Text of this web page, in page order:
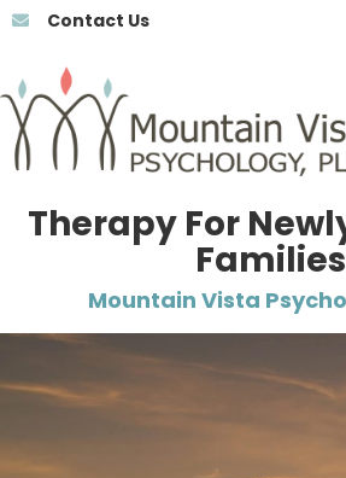
Contact Us
Therapy For
Families
Mountain Vista